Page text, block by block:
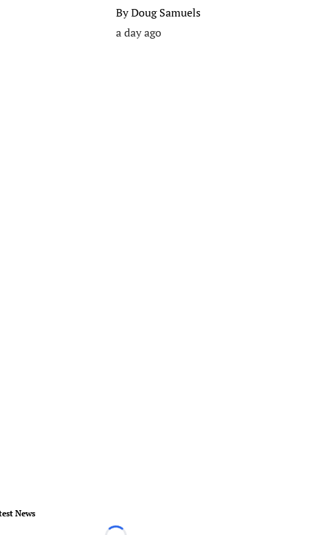
ByDoug Samuels
a day ago
News